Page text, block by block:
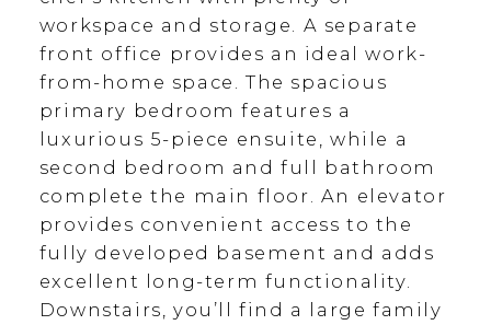
workspace and storage. A separate
front office provides an ideal work-
from-home space. The spacious
primary bedroom features a
luxurious 5-piece ensuite, while a
second bedroom and full bathroom
complete the main floor. An elevator
provides convenient access to the
fully developed basement and adds
excellent long-term functionality.
Downstairs, you’ll find a large family